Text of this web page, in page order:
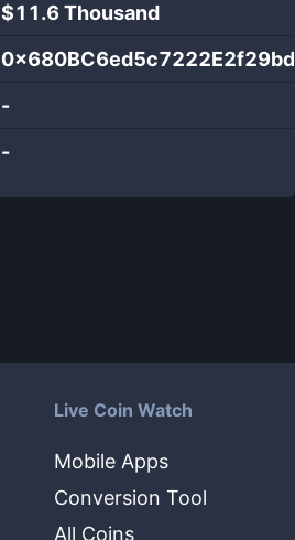
$11.6 Thousand
-
-
Live Coin Watch
Mobile Apps
Conversion Tool
All Coins